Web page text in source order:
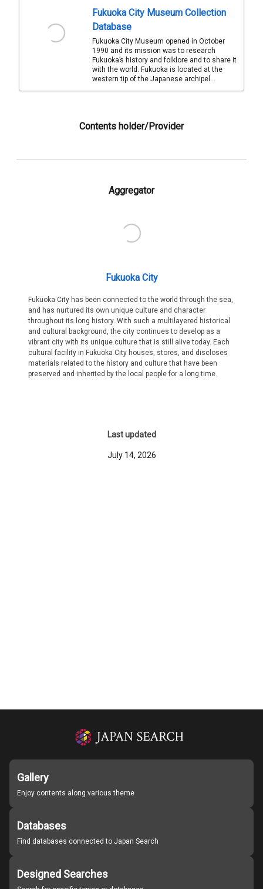
Fukuoka City Museum Collection
Database
Fukuoka City Museum opened in October
1990 and its mission was to research
Fukuoka’s history and folklore and to share it
with the world. Fukuoka is located at the
western tip of the Japanese archipel...
Contents holder/Provider
Aggregator
Fukuoka City
Fukuoka City has been connected to the world through the sea,
and has nurtured its own unique culture and character
throughout its long history. With such a multilayered historical
and cultural background, the city continues to develop as a
vibrant city with its unique culture that is still alive today. Each
cultural facility in Fukuoka City houses, stores, and discloses
materials related to the history and culture that have been
preserved and inherited by the local people for a long time.
Last updated
July 14, 2026
Gallery
Enjoy contents along various theme
Databases
Find databases connected to Japan Search
Designed Searches